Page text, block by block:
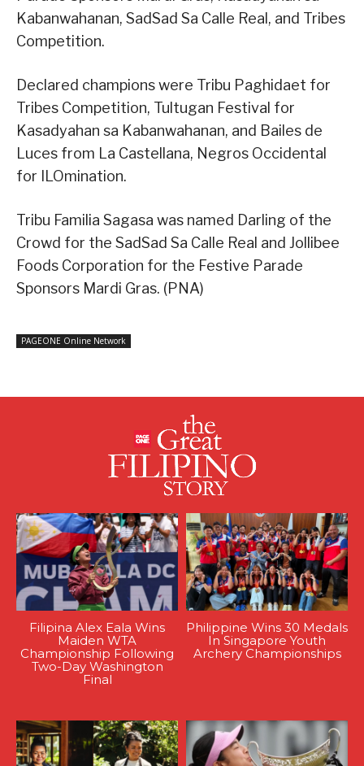
Kabanwahanan, SadSad Sa Calle Real, and Tribes
Competition.
Declared champions were Tribu Paghidaet for
Tribes Competition, Tultugan Festival for
Kasadyahan sa Kabanwahanan, and Bailes de
Luces from La Castellana, Negros Occidental
for ILOmination.
Tribu Familia Sagasa was named Darling of the
Crowd for the SadSad Sa Calle Real and Jollibee
Foods Corporation for the Festive Parade
Sponsors Mardi Gras. (PNA)
PAGEONE Online Network
Filipina Alex Eala Wins
Maiden WTA
Championship Following
Two-Day Washington
Final
Philippine Wins 30 Medals
In Singapore Youth
Archery Championships